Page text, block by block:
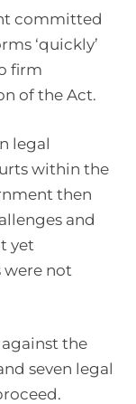
committed
‘quickly’
firm
of the Act.
legal
within the
then
and
yet
were not
the
seven legal